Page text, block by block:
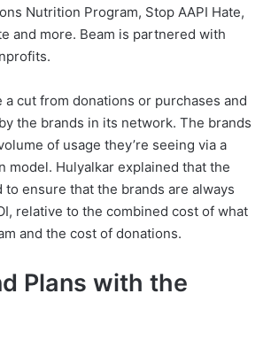
Nutrition Program, Stop AAPI Hate,
and more. Beam is partnered with
a cut from donations or purchases and
the brands in its network. The brands
of usage they’re seeing via a
model. Hulyalkar explained that the
to ensure that the brands are always
relative to the combined cost of what
and the cost of donations.
Plans with the